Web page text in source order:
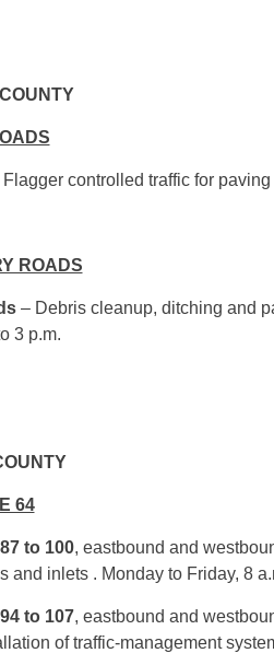
Flagger controlled traffic for
ROADS
– Debris cleanup, ditching and
3 p.m.
64
to 100, eastbound and
and inlets . Monday to Friday, 8
to 107, eastbound and
of traffic-management